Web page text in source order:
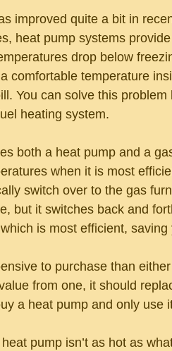
improved quite a bit in
heat pump systems
drop below
comfortable temperature
You can solve this
heating system.
both a heat pump and a
when it is most
switch over to the gas
but it switches back and
is most efficient,
to purchase than
from one, it should
a heat pump and only use
pump isn’t as hot as